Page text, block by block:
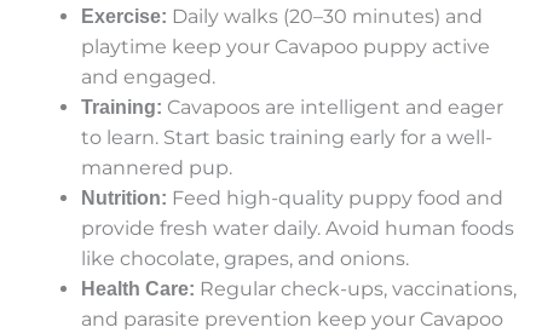
Exercise: Daily walks (20–30 minutes) and
playtime keep your Cavapoo puppyactive
and engaged.
Training: Cavapoos are intelligent and eager
to learn. Start basic training early for a well-
mannered pup.
Nutrition: Feed high-quality puppy food and
provide fresh water daily. Avoid human foods
like chocolate, grapes, and onions.
Health Care: Regular check-ups, vaccinations,
and parasite prevention keep your Cavapoo